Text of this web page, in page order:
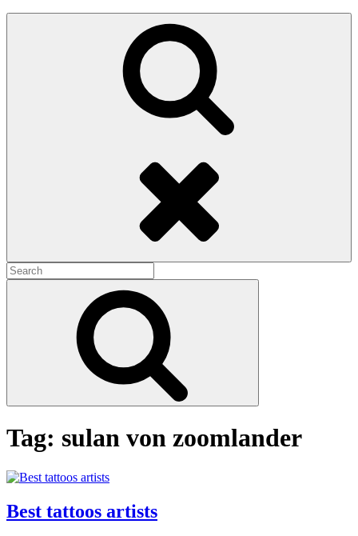
Search
for:
Tag: sulan von zoomlander
Best tattoos artists